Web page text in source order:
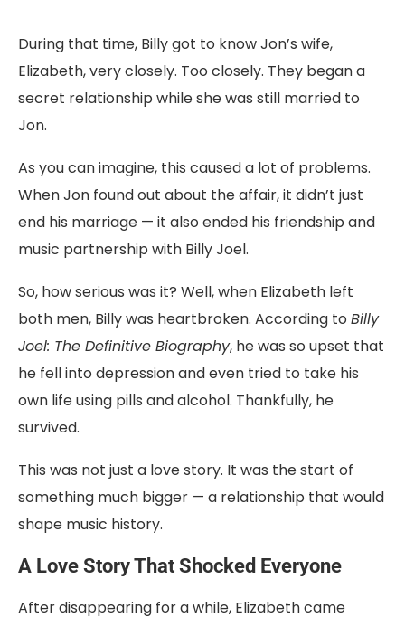
During that time, Billygot to knowJon’s wife,
Elizabeth,veryclosely. Too closely. They begana
secret relationship whileshewas still married to
Jon.
As youcanimagine, this causeda lot of problems.
WhenJon foundout about theaffair,it didn’t just
end his marriage — it also ended his friendship and
music partnership with BillyJoel.
So, howserious was it? Well,when Elizabeth left
both men, Billywas heartbroken. According to Billy
Joel: The Definitive Biography, hewas so upset that
he fellinto depressionandeven tried to take his
own lifeusing pills andalcohol. Thankfully, he
survived.
This was not just a lovestory. It was thestart of
something much bigger — a relationship that would
shape music history.
A Love StoryThat Shocked Everyone
Afterdisappearing forawhile, Elizabethcame